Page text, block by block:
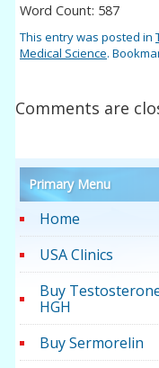
Word Count: 587
This entry was posted in
Medical Science.
Comments are
Primary Menu
Home
USA Clinics
Buy
HGH
Buy Sermorelin